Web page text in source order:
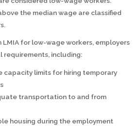
the median wage are classified
LMIA for low-wage workers, employers
requirements, including:
capacity limits for hiring temporary
transportation to and from
housing during the employment